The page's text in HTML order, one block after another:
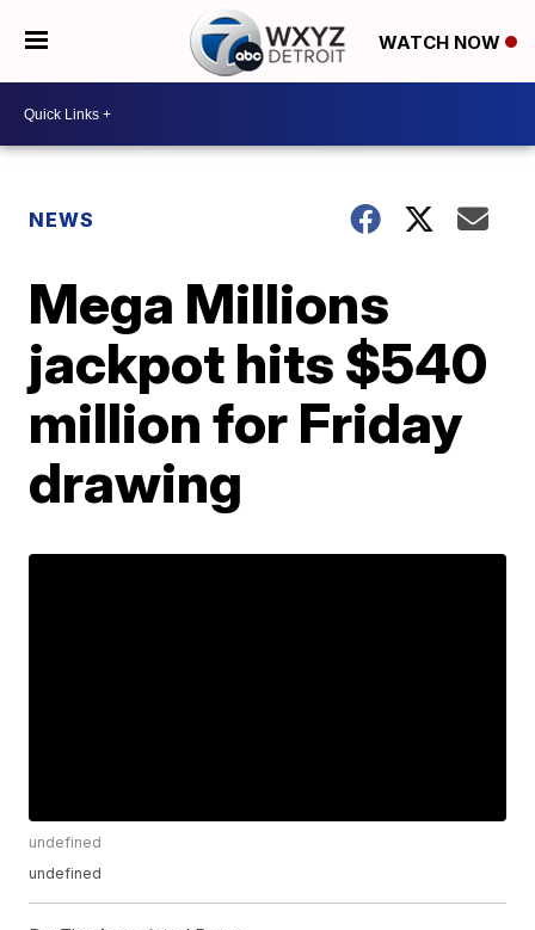
WATCH NOW
NEWS
Mega Millions
jackpot hits $540
million for Friday
drawing
undefined
undefined